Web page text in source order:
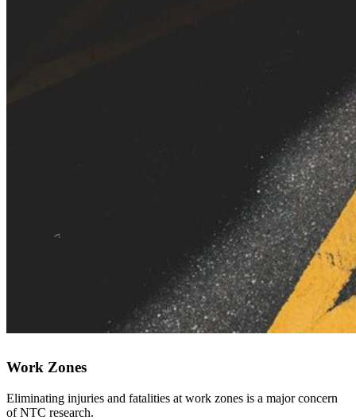
Work Zones
Eliminating injuries and fatalities at work zones is a major concern
of NTC research.